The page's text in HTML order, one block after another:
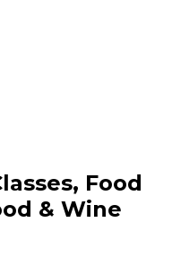
Food experiences
Food
& Wine